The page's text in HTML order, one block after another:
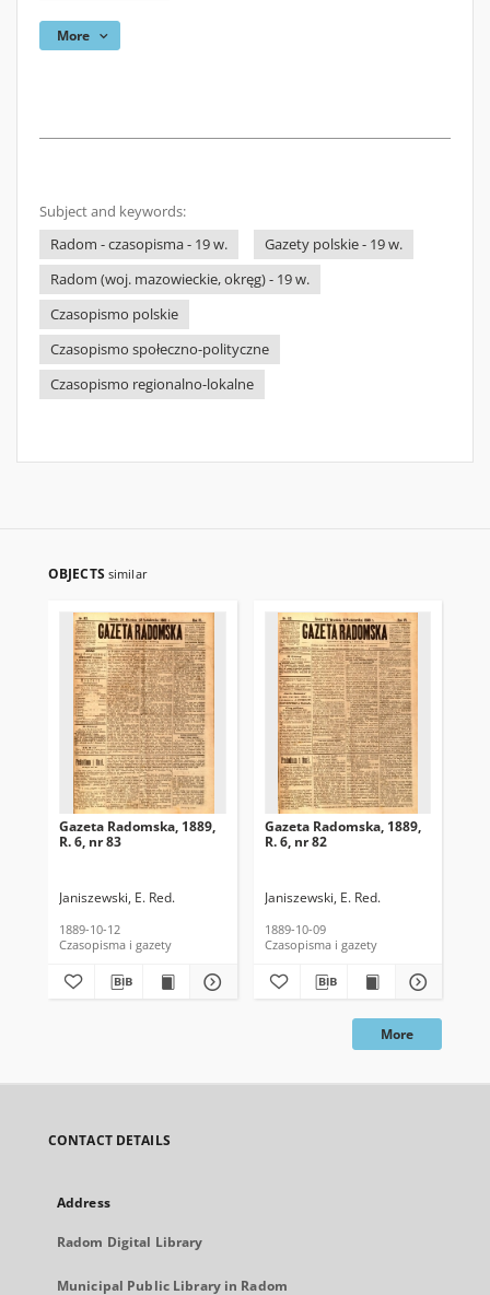
More
Subject and keywords:
Radom - czasopisma - 19 w.
Gazety polskie - 19 w.
Radom (woj. mazowieckie, okręg) - 19 w.
Czasopismo polskie
Czasopismo społeczno-polityczne
Czasopismo regionalno-lokalne
OBJECTS similar
Gazeta Radomska, 1889,
R. 6, nr 83
Janiszewski, E. Red.
1889-10-12
Czasopisma i gazety
Gazeta Radomska, 1889,
R. 6, nr 82
Janiszewski, E. Red.
1889-10-09
Czasopisma i gazety
More
CONTACT DETAILS
Address
Radom Digital Library
Municipal Public Library in Radom